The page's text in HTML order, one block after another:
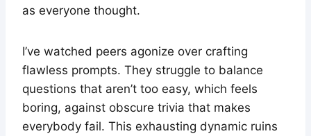
as everyone thought.
I’ve watched peers agonize over crafting
flawless prompts. They struggle to balance
questions that aren’t too easy, which feels
boring, against obscure trivia that makes
everybody fail. This exhausting dynamic ruins